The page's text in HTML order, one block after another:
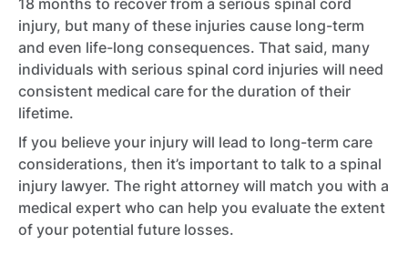
18 months to recover from a serious spinal cord
injury, but many of these injuries cause long-term
and even life-long consequences. That said, many
individuals with serious spinal cord injuries will need
consistent medical care for the duration of their
lifetime.
If you believe your injury will lead to long-term care
considerations, then it’s important to talk to a spinal
injury lawyer. The right attorney will match you with a
medical expert who can help you evaluate the extent
of your potential future losses.